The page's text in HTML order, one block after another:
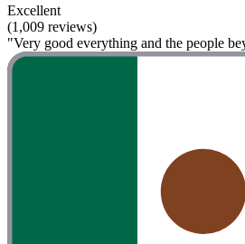
Excellent
(1,009 reviews)
"Very good everything and the people